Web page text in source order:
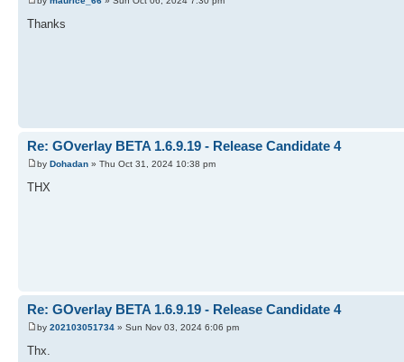
Thanks
Re: GOverlay BETA 1.6.9.19 - Release Candidate 4
by Dohadan » Thu Oct 31, 2024 10:38 pm
THX
Re: GOverlay BETA 1.6.9.19 - Release Candidate 4
by 202103051734 » Sun Nov 03, 2024 6:06 pm
Thx.